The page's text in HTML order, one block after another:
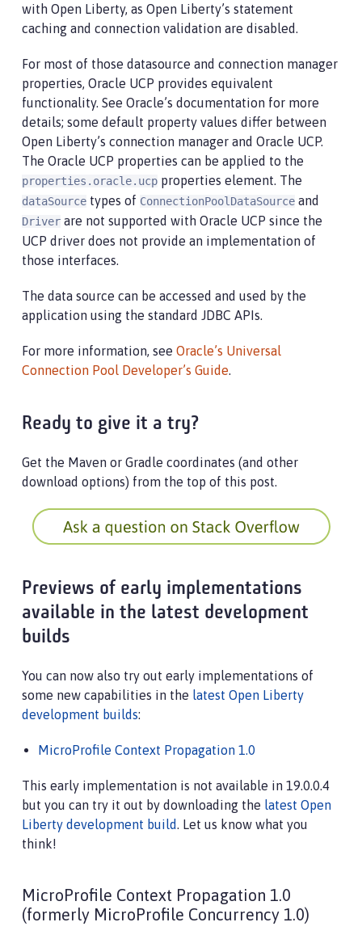
with Open Liberty, as Open Liberty’s statement
caching and connection validation are disabled.
For most of those datasource and connection manager
properties, Oracle UCP provides equivalent
functionality. See Oracle’s documentation for more
details; some default property values differ between
Open Liberty’s connection manager and Oracle UCP.
The Oracle UCP properties can be applied to the
properties.oracle.ucp properties element. The
dataSource types of ConnectionPoolDataSource and
Driver are not supported with Oracle UCP since the
UCP driver does not provide an implementation of
those interfaces.
The data source can be accessed and used by the
application using the standard JDBC APIs.
For more information, see Oracle’s Universal
Connection Pool Developer’s Guide.
Ready to give it a try?
Get the Maven or Gradle coordinates (and other
download options) from the top of this post.
Previews of early implementations
available in the latest development
builds
You can now also try out early implementations of
some new capabilities in the latest Open Liberty
development builds:
MicroProfile Context Propagation 1.0
This early implementation is not available in 19.0.0.4
but you can try it out by downloading the latest Open
Liberty development build. Let us know what you
think!
MicroProfile Context Propagation 1.0
(formerly MicroProfile Concurrency 1.0)